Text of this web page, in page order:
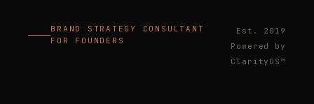
BRAND STRATEGY CONSULTANT
FOR FOUNDERS
Est. 2019
Powered by
ClarityOS™